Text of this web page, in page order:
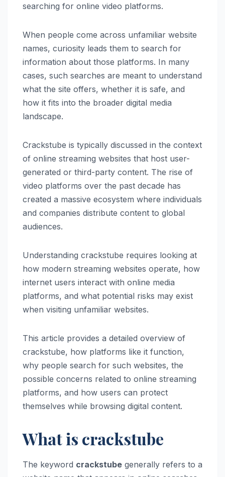
searching for online video platforms.
When people come across unfamiliar website
names, curiosity leads them to search for
information about those platforms. In many
cases, such searches are meant to understand
what the site offers, whether it is safe, and
how it fits into the broader digital media
landscape.
Crackstube is typically discussed in the context
of online streaming websites that host user-
generated or third-party content. The rise of
video platforms over the past decade has
created a massive ecosystem where individuals
and companies distribute content to global
audiences.
Understanding crackstube requires looking at
how modern streaming websites operate, how
internet users interact with online media
platforms, and what potential risks may exist
when visiting unfamiliar websites.
This article provides a detailed overview of
crackstube, how platforms like it function,
why people search for such websites, the
possible concerns related to online streaming
platforms, and how users can protect
themselves while browsing digital content.
What is crackstube
The keyword crackstube generally refers to a